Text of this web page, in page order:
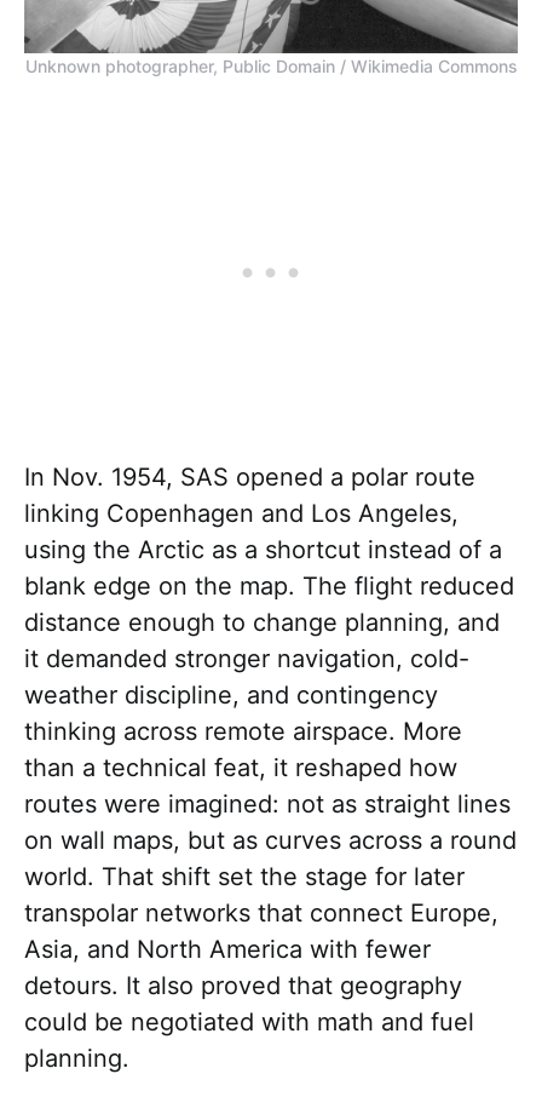
Unknown photographer, Public Domain / Wikimedia Commons
In Nov. 1954, SAS opened a polar route
linking Copenhagen and Los Angeles,
using the Arctic as a shortcut instead of a
blank edge on the map. The flight reduced
distance enough to change planning, and
it demanded stronger navigation, cold-
weather discipline, and contingency
thinking across remote airspace. More
than a technical feat, it reshaped how
routes were imagined: not as straight lines
on wall maps, but as curves across a round
world. That shift set the stage for later
transpolar networks that connect Europe,
Asia, and North America with fewer
detours. It also proved that geography
could be negotiated with math and fuel
planning.